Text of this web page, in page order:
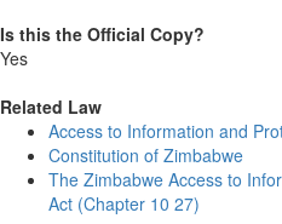
Is this the Official Copy?
Yes
Related Law
Access to Information and
Constitution of Zimbabwe
The Zimbabwe Access to
Act (Chapter 10 27)